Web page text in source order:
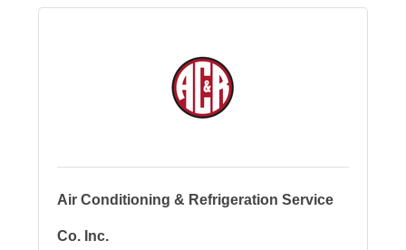
Air Conditioning & Refrigeration Service
Co. Inc.